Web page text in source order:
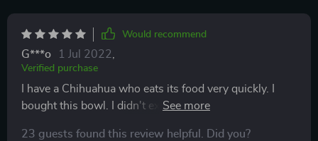
Would recommend
G***o 1 Jul 2022
Verified purchase
I have a Chihuahua who eats its food very quickly. I
bought this bowl. I didn't expect it to be so effective!
23 guests found this review helpful. Did you?